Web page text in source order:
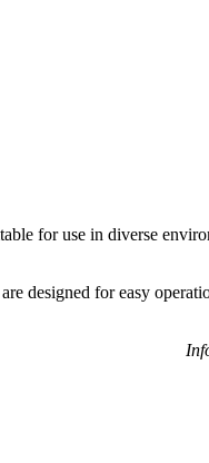
for use in diverse
designed for easy